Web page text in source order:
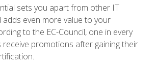
sets you apart from other IT
even more value to your
to the EC-Council, one in every
promotions after gaining their